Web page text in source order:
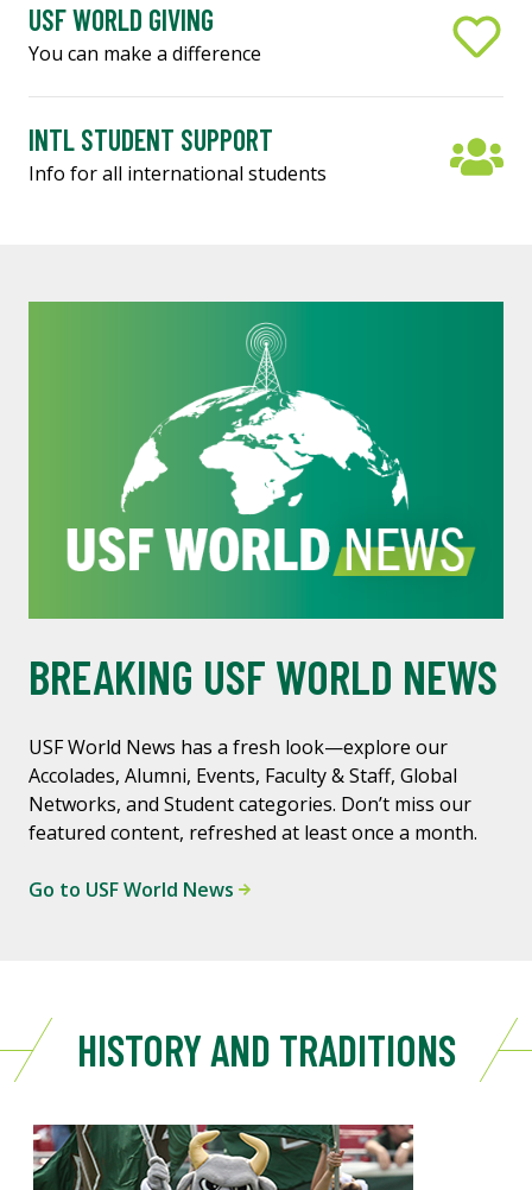
USF WORLD GIVING
You can make a difference
INTL STUDENT SUPPORT
Info for all international students
BREAKING USF WORLD NEWS
USF World News has a fresh look—explore our
Accolades, Alumni, Events, Faculty & Staff, Global
Networks, and Student categories. Don’t miss our
featured content, refreshed at least once a month.
Go to USF World News
HISTORY AND TRADITIONS